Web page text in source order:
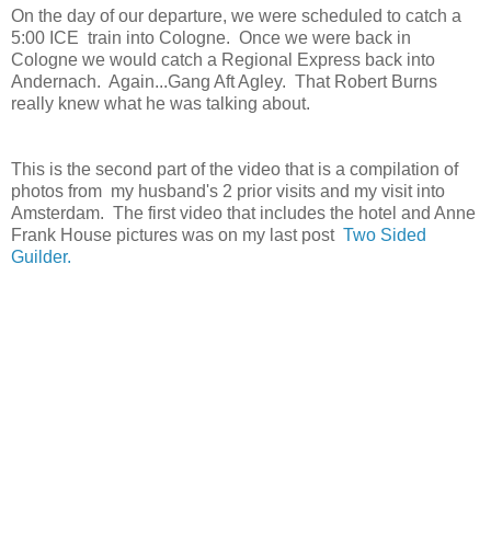
On the day of our departure, we were scheduled to catch a
5:00 ICE train into Cologne. Once we were back in
Cologne we would catch a Regional Express back into
Andernach. Again...Gang Aft Agley. That Robert Burns
really knew what he was talking about.
This is the second part of the video that is a compilation of
photos from my husband's 2 prior visits and my visit into
Amsterdam. The first video that includes the hotel and Anne
Frank House pictures was on my last postTwo Sided
Guilder.